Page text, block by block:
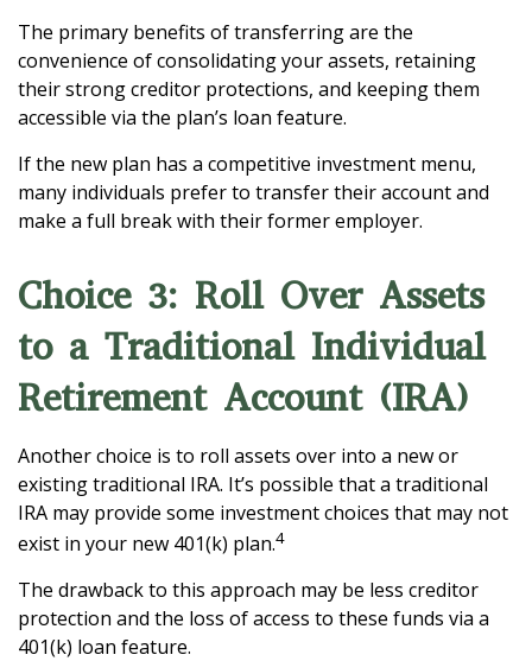
The primary benefits of transferring are the
convenience of consolidating your assets, retaining
their strong creditor protections, and keeping them
accessible via the plan’s loan feature.
If the new plan has a competitive investment menu,
many individuals prefer to transfer their account and
make a full break with their former employer.
Choice 3: Roll Over Assets
to a Traditional Individual
Retirement Account (IRA)
Another choice is to roll assets over into a new or
existing traditional IRA. It’s possible that a traditional
IRA may provide some investment choices that may not
exist in your new 401(k) plan.4
The drawback to this approach may be less creditor
protection and the loss of access to these funds via a
401(k) loan feature.